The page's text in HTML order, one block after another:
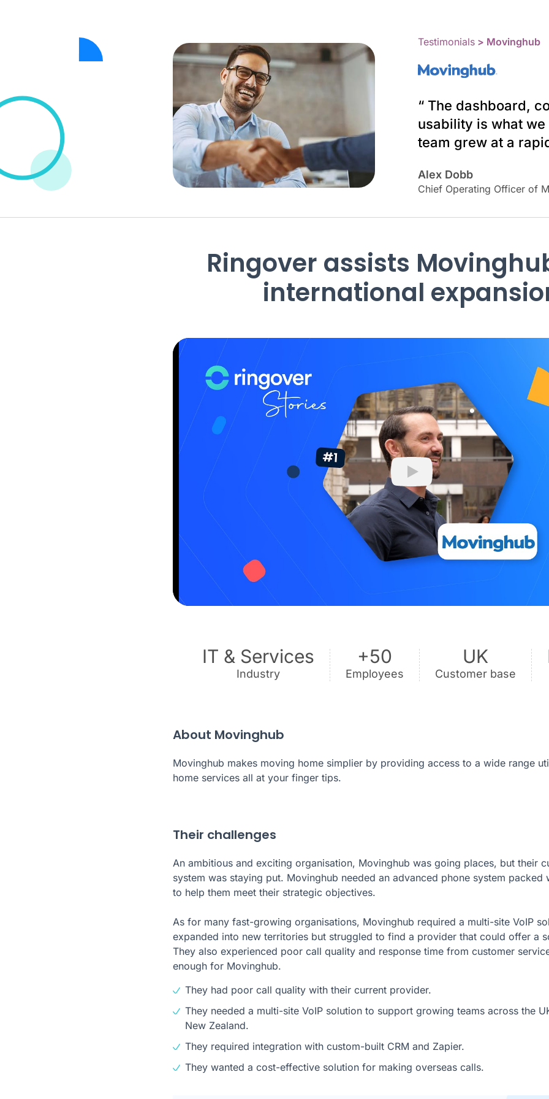
Testimonials > Movinghub
“ The dashboard,
usability is what
team grew at a
Alex Dobb
Chief Operating Officer of
Ringover assists
international
Play
IT & Services
Industry
+50
Employees
UK
Customer base
About Movinghub
Movinghub makes moving home simplier by providing access to a wide range
home services all at your finger tips.
Their challenges
An ambitious and exciting organisation, Movinghub was going places, but their
system was staying put. Movinghub needed an advanced phone system packed
to help them meet their strategic objectives.
As for many fast-growing organisations, Movinghub required a multi-site VoIP
expanded into new territories but struggled to find a provider that could offer a
They also experienced poor call quality and response time from customer
enough for Movinghub.
They had poor call quality with their current provider.
They needed a multi-site VoIP solution to support growing teams across the
New Zealand.
They required integration with custom-built CRM and Zapier.
They wanted a cost-effective solution for making overseas calls.